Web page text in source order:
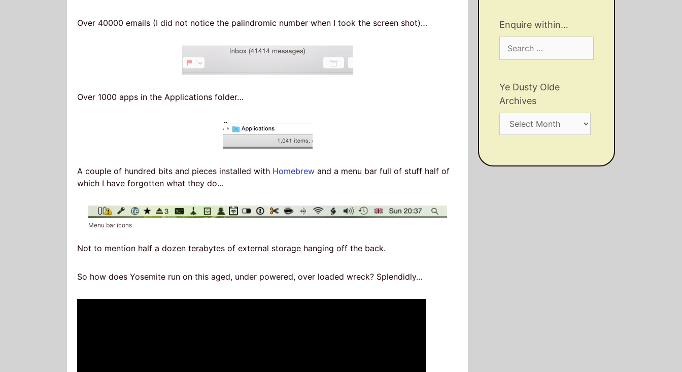
Over 40000 emails (I did not notice the palindromic number when I took the screen shot)…
Over 1000 apps in the Applications folder…
A couple of hundred bits and pieces installed with Homebrew and a menu bar full of stuff half of
which I have forgotten what they do…
Menu bar icons
Not to mention half a dozen terabytes of external storage hanging off the back.
So how does Yosemite run on this aged, under powered, over loaded wreck? Splendidly…
Enquire within…
for:
Ye Dusty Olde
Archives
Dusty